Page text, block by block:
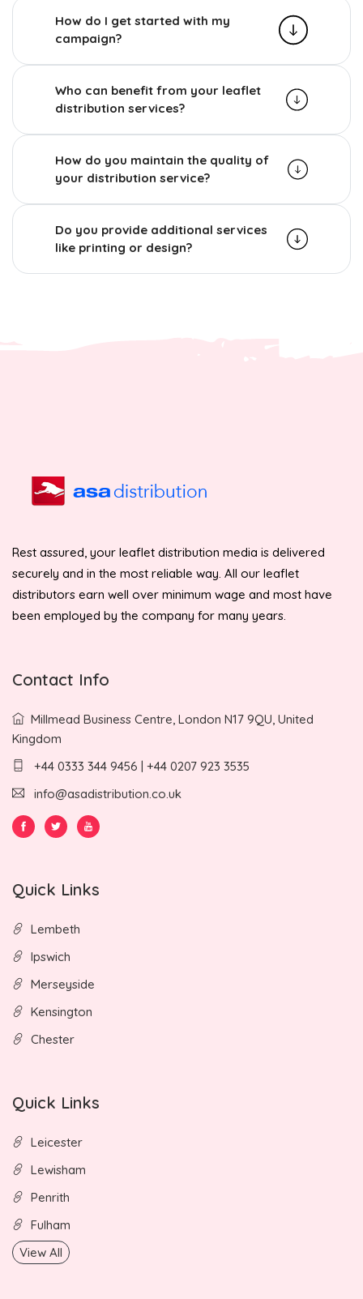
How do I get started with my
campaign?
Who can benefit from your leaflet
distribution services?
How do you maintain the quality of
your distribution service?
Do you provide additional services
like printing or design?
Rest assured, your leaflet distribution media is delivered
securely and in the most reliable way. All our leaflet
distributors earn well over minimum wage and most have
been employed by the company for many years.
Contact Info
Millmead Business Centre, London N17 9QU, United
Kingdom
+44 0333 344 9456 | +44 0207 923 3535
info@asadistribution.co.uk
Quick Links
Lembeth
Ipswich
Merseyside
Kensington
Chester
Quick Links
Leicester
Lewisham
Penrith
Fulham
View All